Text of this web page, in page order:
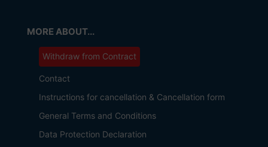
MORE ABOUT...
Withdraw from Contract
Contact
Instructions for cancellation & Cancellation form
General Terms and Conditions
Data Protection Declaration